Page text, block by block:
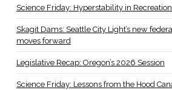
Science Friday: Hyperstability in
Skagit Dams: Seattle City Light’s new
moves forward
Legislative Recap: Oregon’s 2026 Session
Science Friday: Lessons from the Hood